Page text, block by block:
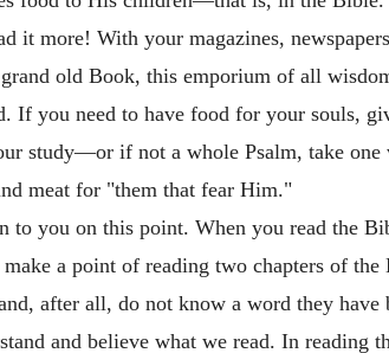
it more! With your magazines,
old Book, this emporium of all
If you need to have food for your souls,
study—or if not a whole Psalm, take
meat for "them that fear Him."
to you on this point. When you read the
a point of reading two chapters of
after all, do not know a word they have
and believe what we read. In reading